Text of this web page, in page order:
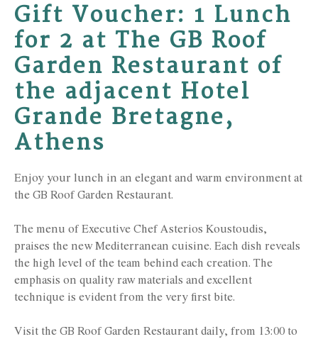
Gift Voucher: 1 Lunch
for 2 at The GB Roof
Garden Restaurant of
the adjacent Hotel
Grande Bretagne,
Athens
Enjoy your lunch in an elegant and warm environment at
the GB Roof Garden Restaurant.
The menu of Executive Chef Asterios Koustoudis,
praises the new Mediterranean cuisine. Each dish reveals
the high level of the team behind each creation. The
emphasis on quality raw materials and excellent
technique is evident from the very first bite.
Visit the GB Roof Garden Restaurant daily, from 13:00 to